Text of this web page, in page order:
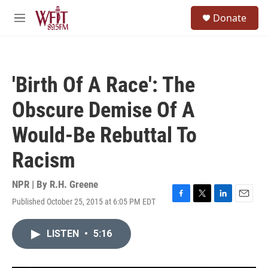
Skip to main content
M
Donate
'Birth Of A Race': The
Obscure Demise Of A
Would-Be Rebuttal To
Racism
NPR | By R.H. Greene
Published October 25, 2015 at 6:05 PM EDT
F
T
L
E
LISTEN • 5:16